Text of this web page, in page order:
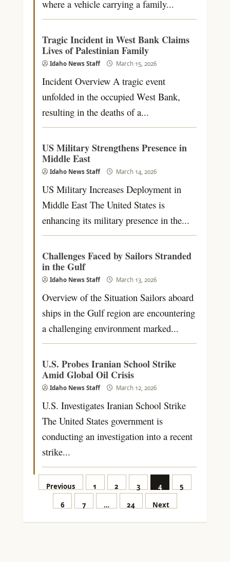
where a vehicle carrying a family...
Tragic Incident in West Bank Claims
Lives of Palestinian Family
Idaho News Staff March 15, 2026
Incident Overview A tragic event
unfolded in the occupied West Bank,
resulting in the deaths of a...
US Military Strengthens Presence in
Middle East
Idaho News Staff March 14, 2026
US Military Increases Deployment in
Middle East The United States is
enhancing its military presence in the...
Challenges Faced by Sailors Stranded
in the Gulf
Idaho News Staff March 13, 2026
Overview of the Situation Sailors aboard
ships in the Gulf region are encountering
a challenging environment marked...
U.S. Probes Iranian School Strike
Amid Global Oil Crisis
Idaho News Staff March 12, 2026
U.S. Investigates Iranian School Strike
The United States government is
conducting an investigation into a recent
strike...
Posts
pagination
Previous 1 2 3 4
5
6
7 … 24 Next